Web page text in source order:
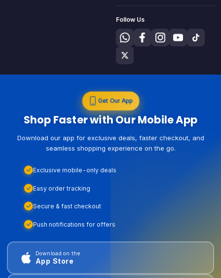
Follow Us
Get Our App
Shop Faster with Our Mobile App
Download our app for exclusive deals, faster checkout, and
seamless shopping experience on the go.
Exclusive mobile-only deals
Easy order tracking
Secure & fast checkout
Push notifications for offers
Download on the
App Store